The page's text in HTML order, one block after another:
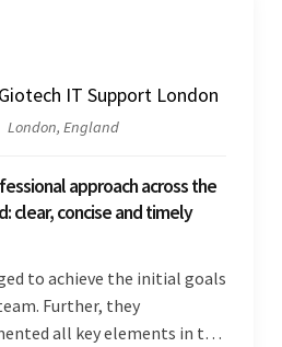
IT Support London
London, England
approach across the
clear, concise and timely
to achieve the initial goals
Further, they
all key elements in the